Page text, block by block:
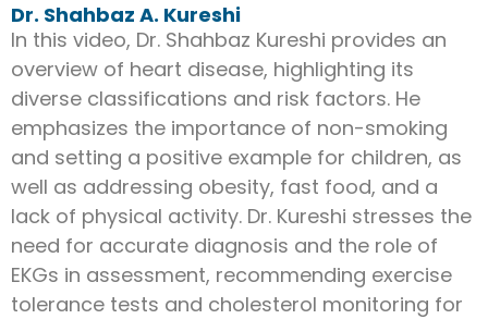
Dr. Shahbaz A. Kureshi
In this video, Dr. Shahbaz Kureshi provides an
overview of heart disease, highlighting its
diverse classifications and risk factors. He
emphasizes the importance of non-smoking
and setting a positive example for children, as
well as addressing obesity, fast food, and a
lack of physical activity. Dr. Kureshi stresses the
need for accurate diagnosis and the role of
EKGs in assessment, recommending exercise
tolerance tests and cholesterol monitoring for